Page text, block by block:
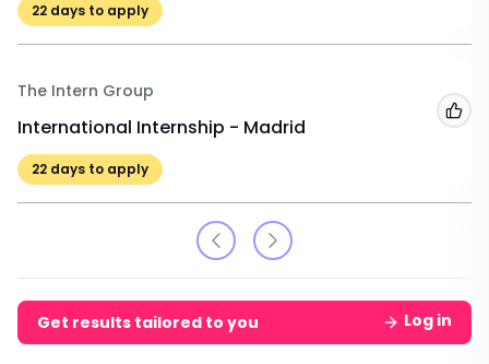
22 days to apply
The Intern Group
International Internship - Madrid
22 days to apply
Get results tailored to you Log in